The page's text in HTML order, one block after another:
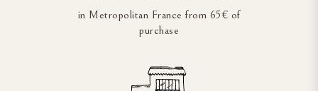
in Metropolitan France from 65€ of
purchase